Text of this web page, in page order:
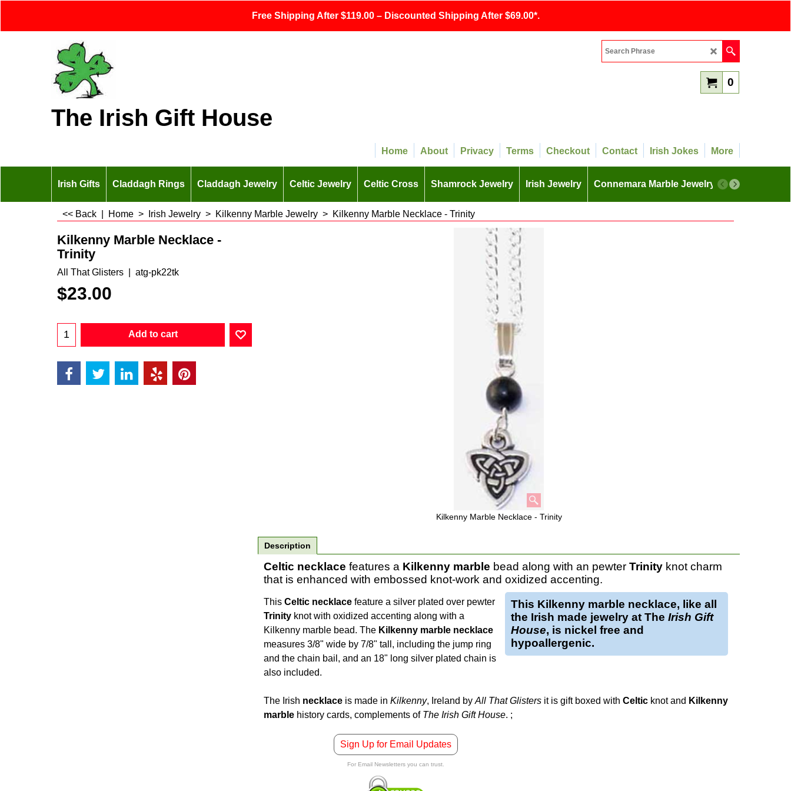
Free Shipping After $119.00 – Discounted Shipping After $69.00*.
The Irish Gift House
0
Home About Privacy Terms Checkout Contact Irish Jokes More
Irish Gifts Claddagh Rings Claddagh Jewelry Celtic Jewelry Celtic Cross Shamrock Jewelry Irish Jewelry Connemara Marble Jewelry More
<< Back Home > Irish Jewelry > Kilkenny Marble Jewelry > Kilkenny Marble Necklace - Trinity
Kilkenny Marble Necklace - Trinity
Kilkenny Marble Necklace -
Trinity
All That Glisters atg-pk22tk
$23.00
Add to cart
Description
Celtic necklace features a Kilkenny marble bead along with an pewter Trinity knot charm
that is enhanced with embossed knot-work and oxidized accenting.
This Kilkenny marble necklace, like all
the Irish made jewelry at The Irish Gift
House, is nickel free and
hypoallergenic.
This Celtic necklace feature a silver plated over pewter
Trinity knot with oxidized accenting along with a
Kilkenny marble bead. The Kilkenny marble necklace
measures 3/8" wide by 7/8" tall, including the jump ring
and the chain bail, and an 18" long silver plated chain is
also included.
The Irish necklace is made in Kilkenny, Ireland by All That Glisters it is gift boxed with Celtic knot and Kilkenny
marble history cards, complements of The Irish Gift House. ;
Sign Up for Email Updates
For Email Newsletters you can trust.